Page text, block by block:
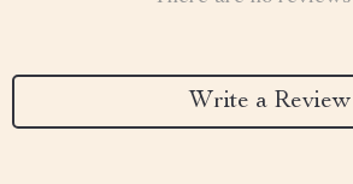
Write a Review